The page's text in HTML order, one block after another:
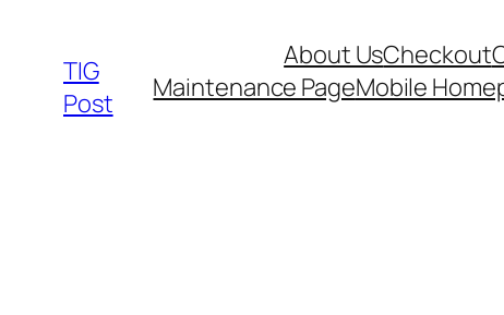
content
TIG
Post
About UsCheckout
Maintenance PageMobile